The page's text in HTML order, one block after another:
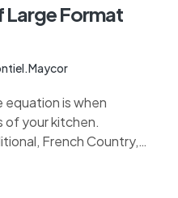
– What
is when
of your kitchen.
French Country,
together to define